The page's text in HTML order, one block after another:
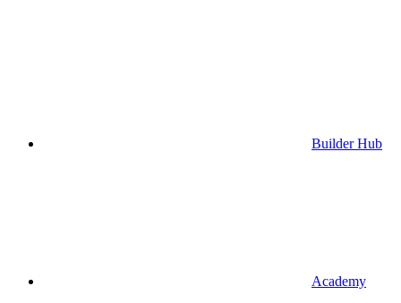
Builder Hub
Academy